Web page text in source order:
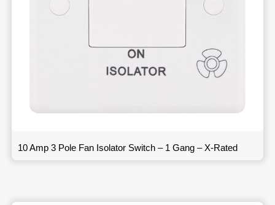
10 Amp 3 Pole Fan Isolator Switch – 1 Gang – X-Rated